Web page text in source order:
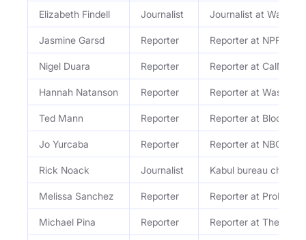
Elizabeth Findell Journalist Journalist at Wall
Jasmine Garsd Reporter Reporter at NPR
Nigel Duara Reporter Reporter at
Hannah Natanson Reporter Reporter at
Ted Mann Reporter Reporter at
Jo Yurcaba Reporter Reporter at NBC
Rick Noack Journalist Kabul bureau chief
Melissa Sanchez Reporter Reporter at
Michael Pina Reporter Reporter at The